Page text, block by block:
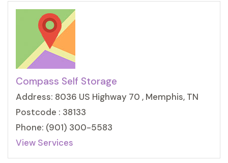
Compass Self Storage
Address: 8036 US Highway 70 , Memphis, TN
Postcode : 38133
Phone: (901) 300-5583
View Services